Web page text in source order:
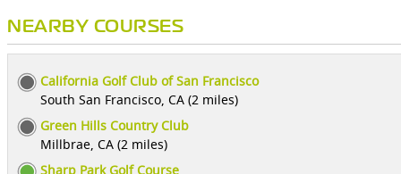
NEARBY COURSES
California Golf Club of San Francisco
South San Francisco, CA (2 miles)
Green Hills Country Club
Millbrae, CA (2 miles)
Sharp Park Golf Course